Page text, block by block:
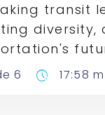
transit
diversity,
6 pace 17:58